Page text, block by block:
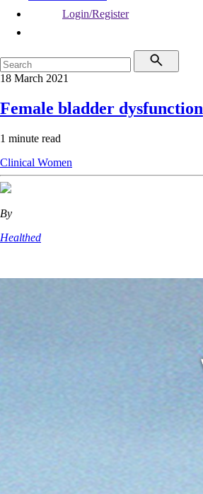
Login/Register
18 March 2021
Female bladder dysfunction
1 minute read
Clinical Women
By
Healthed